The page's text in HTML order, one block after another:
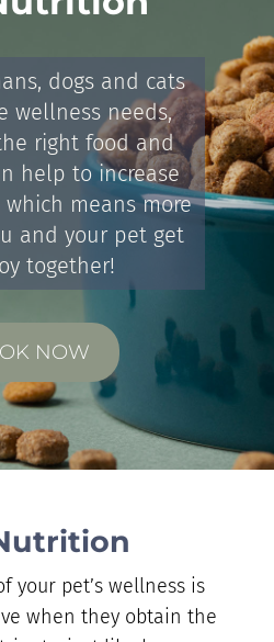
dogs and cats
wellness needs,
right food and
help to increase
means more
and your pet get
together!
NOW
your pet’s wellness is
when they obtain the